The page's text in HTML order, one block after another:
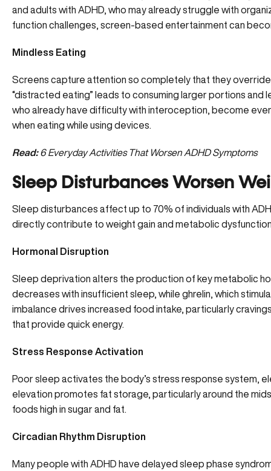
and adults with ADHD, who may already struggle with
function challenges, screen-based entertainment can
Mindless Eating
Screens capture attention so completely that they
“distracted eating” leads to consuming larger portions and
who already have difficulty with interoception, become
when eating while using devices.
Read: 6 Everyday Activities That Worsen ADHD Symptoms
Sleep Disturbances Worsen
Sleep disturbances affect up to 70% of individuals with
directly contribute to weight gain and metabolic
Hormonal Disruption
Sleep deprivation alters the production of key metabolic
decreases with insufficient sleep, while ghrelin, which
imbalance drives increased food intake, particularly
that provide quick energy.
Stress Response Activation
Poor sleep activates the body’s stress response system,
elevation promotes fat storage, particularly around the
foods high in sugar and fat.
Circadian Rhythm Disruption
Many people with ADHD have delayed sleep phase